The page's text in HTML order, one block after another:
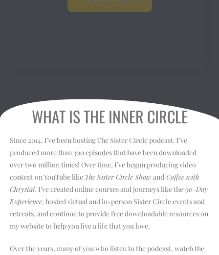
WHAT IS THE INNER CIRCLE
Since 2014, I’ve been hosting The Sister Circle podcast. I’ve
produced more than 300 episodes that have been downloaded
over two million times! Over time, I’ve begun producing video
content on YouTube like The Sister Circle Show and Coffee with
Chrystal. I’ve created online courses and journeys like the 90-Day
Experience, hosted virtual and in-person Sister Circle events and
retreats, and continue to provide free downloadable resources on
my website to help you live a life that you love.
Over the years, many of you who listen to the podcast, watch the